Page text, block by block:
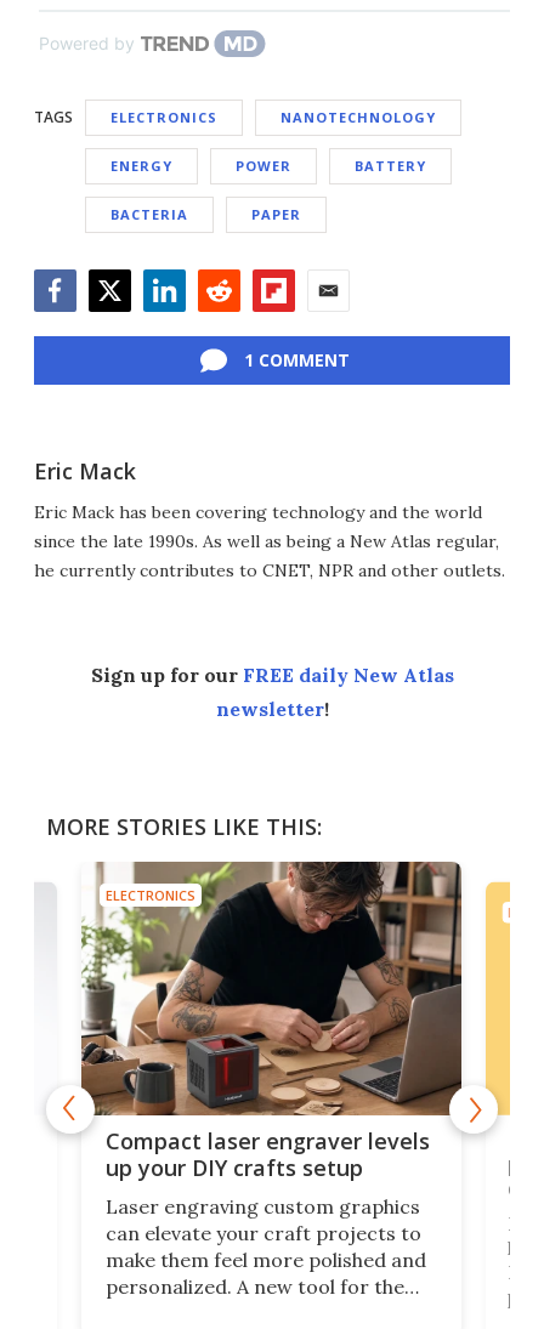
Powered by
TAGS ELECTRONICS NANOTECHNOLOGY
ENERGY POWER BATTERY
BACTERIA PAPER
1 COMMENT
Eric Mack
Eric Mack has been covering technology and the world
since the late 1990s. As well as being a New Atlas regular,
he currently contributes to CNET, NPR and other outlets.
Sign up for our FREE daily New Atlas
newsletter!
MORE STORIES LIKE THIS:
ELECTRONICS
Compact laser engraver levels
up your DIY crafts setup
Laser engraving custom graphics
can elevate your craft projects to
make them feel more polished and
personalized. A new tool for the